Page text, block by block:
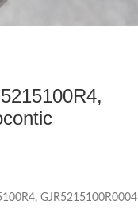
GJR5215100R0004